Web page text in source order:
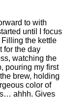
to with
until I focus
Filling the kettle
for the day
watching the
pouring my first
brew, holding
color of
ahhh. Gives